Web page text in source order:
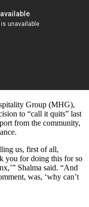
Group (MHG),
to “call it quits” last
from the community,
us, first of all,
you for doing this for so
Shalma said. “And
was, ‘why can’t